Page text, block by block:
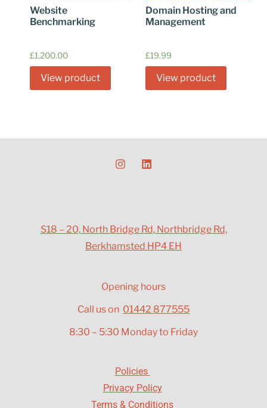
Website
Benchmarking
£1,200.00
View product
Domain Hosting and
Management
£19.99
View product
S18 – 20, North Bridge Rd, Northbridge Rd,
Berkhamsted HP4 EH
Opening hours
Call us on 01442 877555
8:30 – 5:30 Monday to Friday
Policies
Privacy Policy
Terms & Conditions